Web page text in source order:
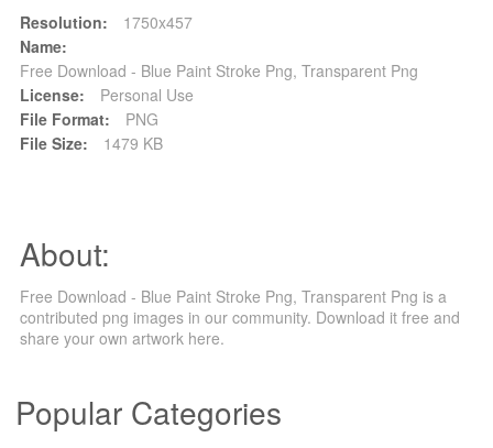
Resolution:
1750x457
Name:
Free Download - Blue Paint Stroke Png, Transparent Png
License:
Personal Use
File Format:
PNG
File Size:
1479 KB
About:
Free Download - Blue Paint Stroke Png, Transparent Png is a
contributed png images in our community. Download it free and
share your own artwork here.
Popular Categories